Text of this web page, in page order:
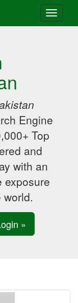
Toggle
Engine
Top
and
with an
exposure
»